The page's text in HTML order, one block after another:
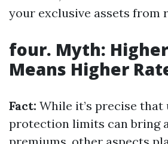
your exclusive assets from
four. Myth:
Means Higher
Fact: While it’s precise that
protection limits can bring